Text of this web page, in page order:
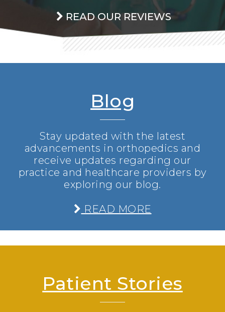
READ OUR REVIEWS
Blog
Stay updated with the latest
advancements in orthopedics and
receive updates regarding our
practice and healthcare providers by
exploring our blog.
READ MORE
Patient Stories